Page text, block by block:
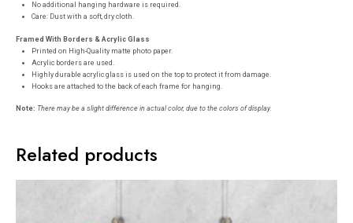
No additional hanging hardware is required.
Care: Dust with a soft, dry cloth.
Framed With Borders & Acrylic Glass
Printed on High-Quality matte photo paper.
Acrylic borders are used.
Highly durable acrylic glass is used on the top to protect it from damage.
Hooks are attached to the back of each frame for hanging.
Note: There may be a slight difference in actual color, due to the colors of display.
Related products